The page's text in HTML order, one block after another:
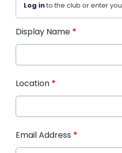
Log into the club or enter
Display Name *
Location *
Email Address *